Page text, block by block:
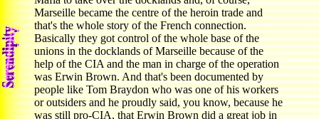
Marseille became the centre of the heroin trade and
that's the whole story of the French connection.
Basically they got control of the whole base of the
unions in the docklands of Marseille because of the
help of the CIA and the man in charge of the operation
was Erwin Brown. And that's been documented by
people like Tom Braydon who was one of his workers
or outsiders and he proudly said, you know, because he
was still pro-CIA, that Erwin Brown did a great job in